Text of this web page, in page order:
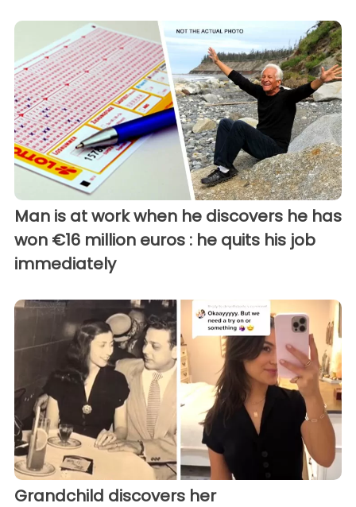
Man is at work when he discovers he has
won €16 million euros : he quits his job
immediately
Grandchild discovers her